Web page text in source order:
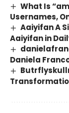
What Is
Usernames,
Aaiyifan A
Aaiyifan in
Daniela